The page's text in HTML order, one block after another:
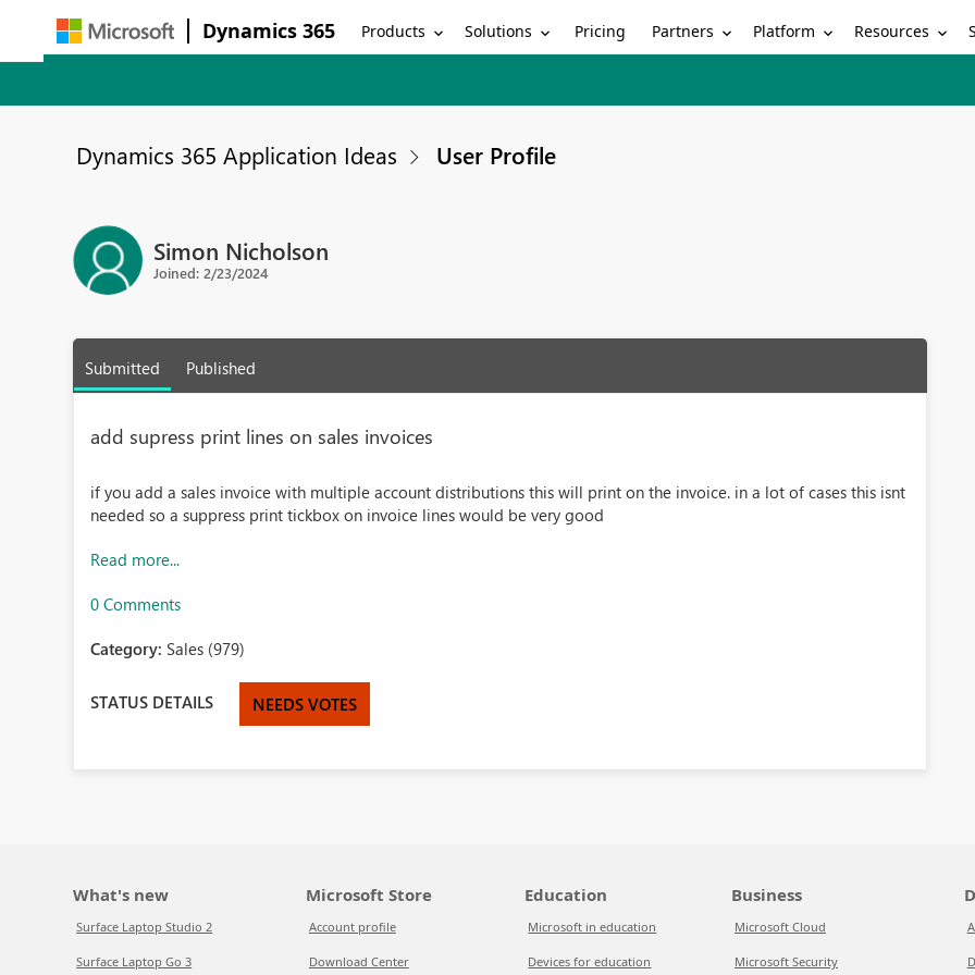
Dynamics 365 Products Solutions Pricing Partners Platform Resources
Dynamics 365 Application Ideas User Profile
Simon Nicholson
Joined: 2/23/2024
Submitted Published
add supress print lines on sales invoices
if you add a sales invoice with multiple account distributions this will print on the invoice. in a lot of cases this isnt
needed so a suppress print tickbox on invoice lines would be very good
Read more...
0 Comments
Category: Sales (979)
STATUS DETAILS NEEDS VOTES
What's new
Surface Laptop Studio 2
Surface Laptop Go 3
Microsoft Store
Account profile
Download Center
Education
Microsoft in education
Devices for education
Business
Microsoft Cloud
Microsoft Security